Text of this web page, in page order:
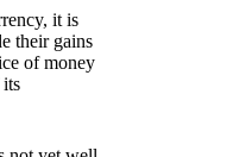
it is
their gains
of money
its